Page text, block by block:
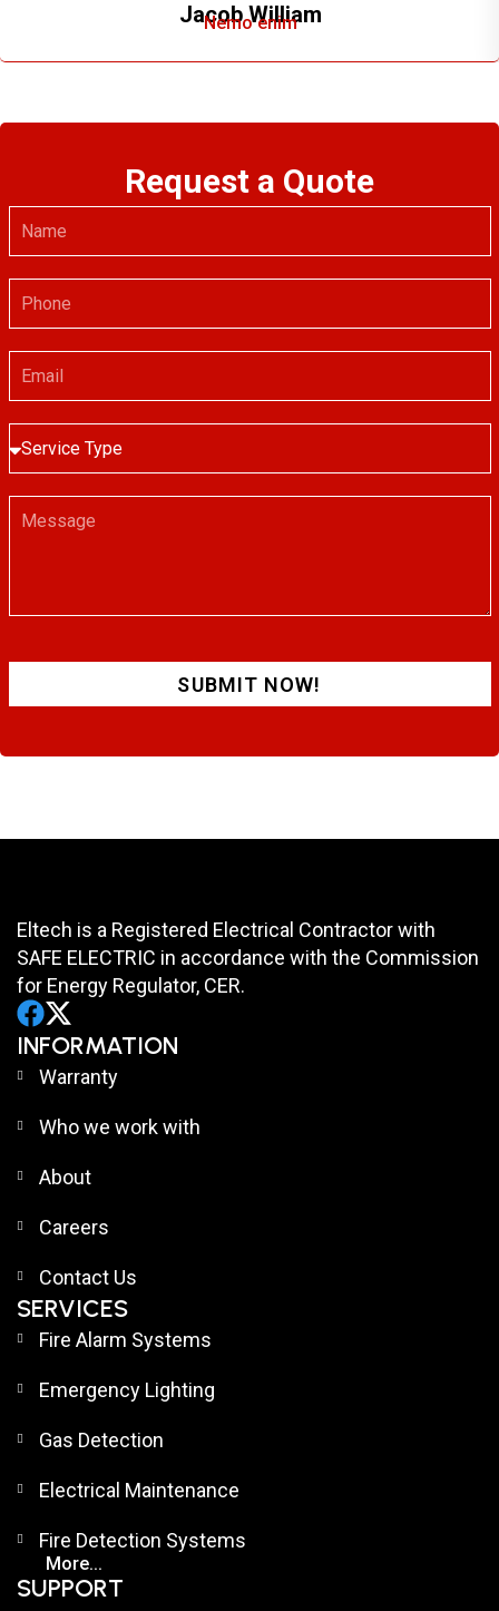
Jacob William
Nemo enim
Request a Quote
SUBMIT NOW!
Eltech is a Registered Electrical Contractor with
SAFE ELECTRIC in accordance with the Commission
for Energy Regulator, CER.
INFORMATION
Warranty
Who we work with
About
Careers
Contact Us
SERVICES
Fire Alarm Systems
Emergency Lighting
Gas Detection
Electrical Maintenance
Fire Detection Systems
More...
SUPPORT